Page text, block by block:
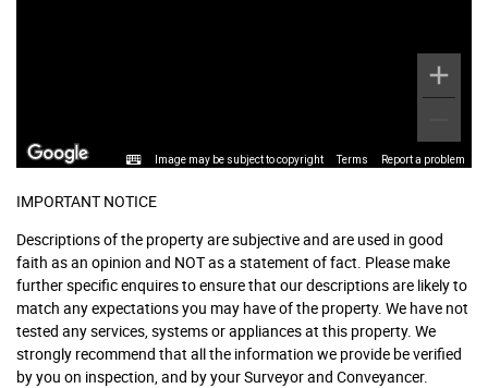
Image may be subject to copyright Terms Report a problem
IMPORTANT NOTICE
Descriptions of the property are subjective and are used in good
faith as an opinion and NOT as a statement of fact. Please make
further specific enquires to ensure that our descriptions are likely to
match any expectations you may have of the property. We have not
tested any services, systems or appliances at this property. We
strongly recommend that all the information we provide be verified
by you on inspection, and by your Surveyor and Conveyancer.